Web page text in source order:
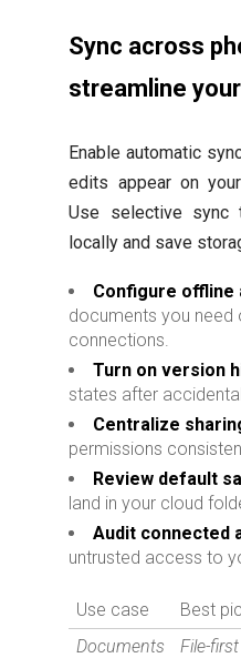
Sync across
streamline
Enable automatic
edits appear on
Use selective sync
locally and save
Configure offline
documents you need
connections.
Turn on version
states after
Centralize
permissions
Review default
land in your cloud
Audit connected
untrusted access to
Use case Best
Documents
File-first